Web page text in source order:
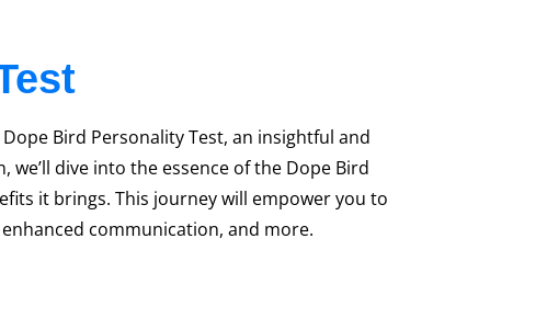
Bird Personality Test, an insightful and
dive into the essence of the Dope Bird
it brings. This journey will empower you to
communication, and more.